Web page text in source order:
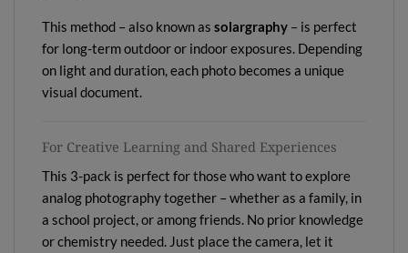
This method – also known as solargraphy – is perfect
for long-term outdoor or indoor exposures. Depending
on light and duration, each photo becomes a unique
visual document.
For Creative Learning and Shared Experiences
This 3-pack is perfect for those who want to explore
analog photography together – whether as a family, in
a school project, or among friends. No prior knowledge
or chemistry needed. Just place the camera, let it